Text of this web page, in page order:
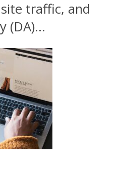
traffic, and
(DA)...